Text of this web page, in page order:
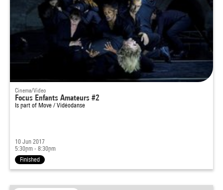
Cinema/Video
Focus Enfants Amateurs #2
Is part of Move / Vidéodanse
10 Jun 2017
5:30pm - 8:30pm
Finished